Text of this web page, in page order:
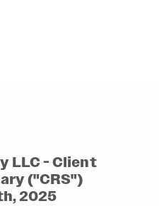
LLC - Client
("CRS")
2025